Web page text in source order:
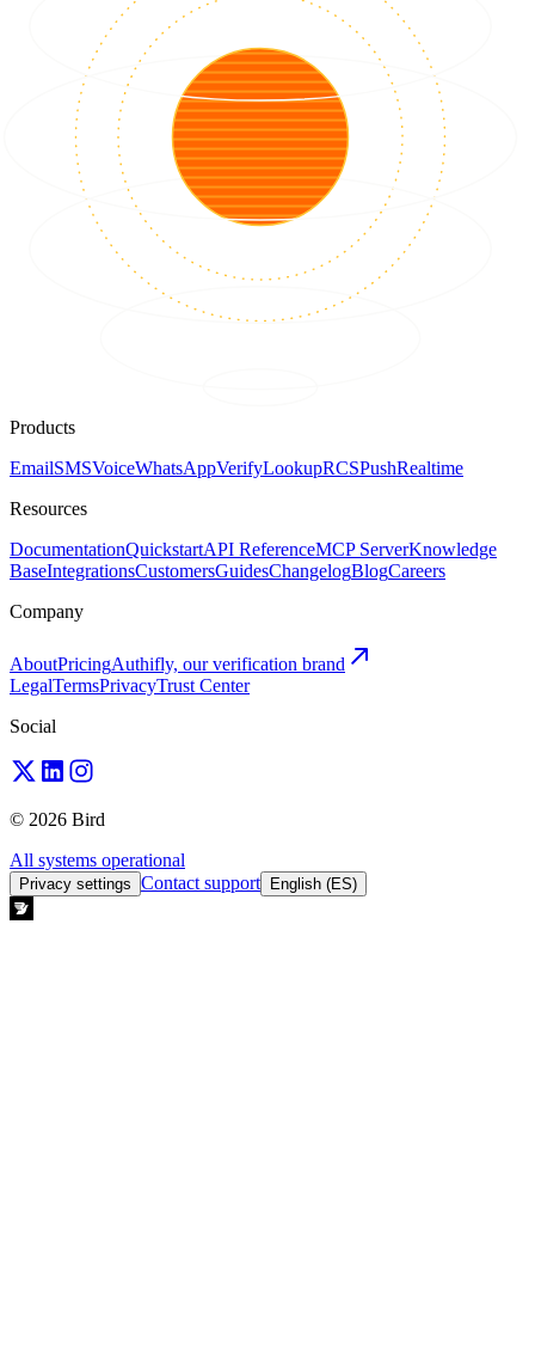
Products
EmailSMSVoiceWhatsAppVerifyLookupRCSPushRealtime
Resources
DocumentationQuickstartAPI ReferenceMCP ServerKnowledge
BaseIntegrationsCustomersGuidesChangelogBlogCareers
Company
AboutPricingAuthifly, our verification brand
LegalTermsPrivacyTrust Center
Social
© 2026 Bird
All systems operational
Privacy settings Contact support English (ES)